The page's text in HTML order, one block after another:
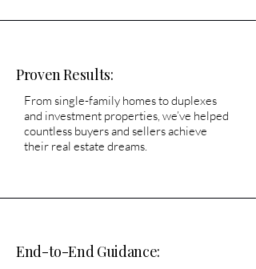
Proven Results:
From single-family homes to duplexes
and investment properties, we’ve helped
countless buyers and sellers achieve
their real estate dreams.
End-to-End Guidance: